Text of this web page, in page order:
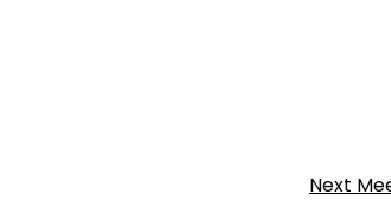
Next